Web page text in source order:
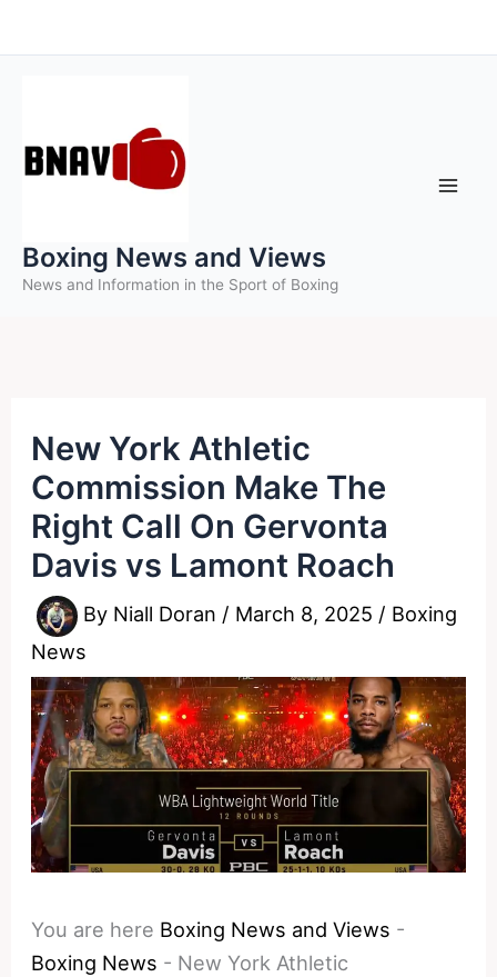
to
Boxing News and Views
News and Information in the Sport of Boxing
New York Athletic
Commission Make The
Right Call On Gervonta
Davis vs Lamont Roach
By Niall Doran / March 8, 2025 / Boxing
News
You are here Boxing News and Views -
Boxing News - New York Athletic